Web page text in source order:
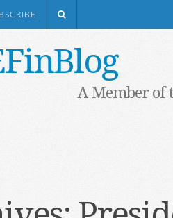
A Member of